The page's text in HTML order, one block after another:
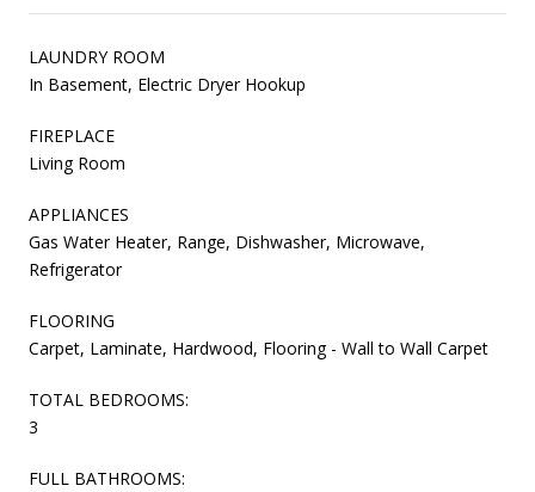
LAUNDRY ROOM
In Basement, Electric Dryer Hookup
FIREPLACE
Living Room
APPLIANCES
Gas Water Heater, Range, Dishwasher, Microwave,
Refrigerator
FLOORING
Carpet, Laminate, Hardwood, Flooring - Wall to Wall Carpet
TOTAL BEDROOMS:
3
FULL BATHROOMS: